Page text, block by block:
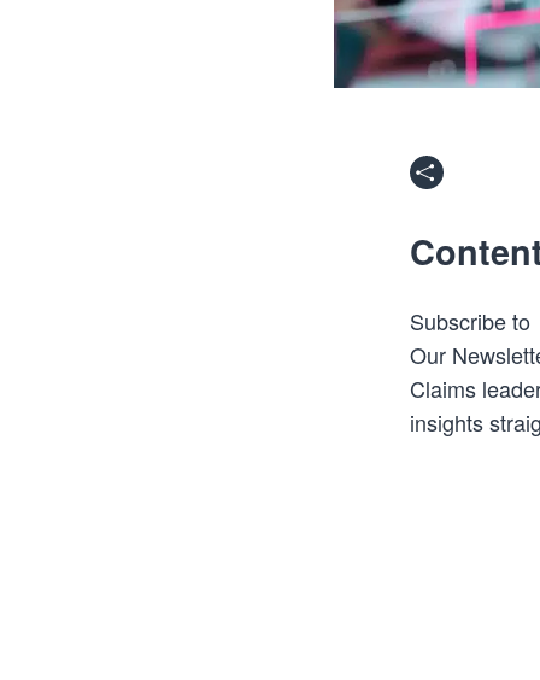
Subscribe to
Our
Claims
insights